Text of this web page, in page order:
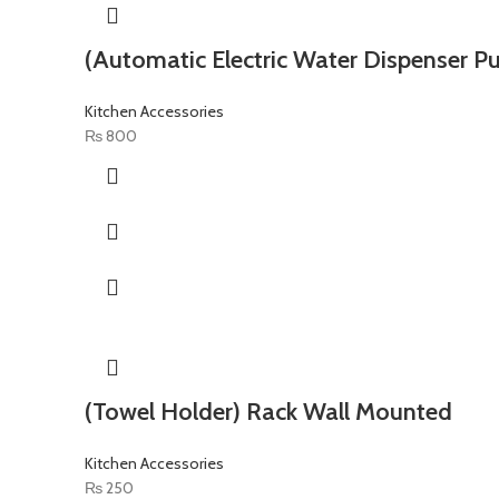
(Automatic Electric Water Dispenser
Kitchen Accessories
₨800
(Towel Holder) Rack Wall Mounted
Kitchen Accessories
₨250